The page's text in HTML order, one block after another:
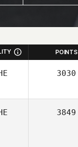
POINTS
3030
3849